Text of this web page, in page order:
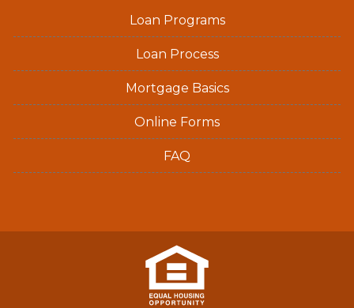
Loan Programs
Loan Process
Mortgage Basics
Online Forms
FAQ